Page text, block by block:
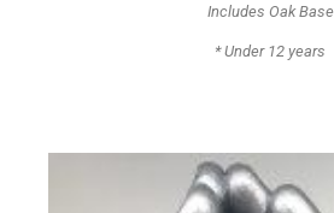
Includes Oak Base
* Under 12 years